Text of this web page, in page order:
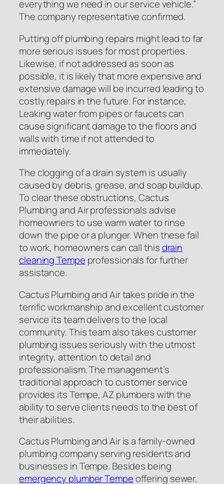
everything we need in our service vehicle.”
The company representative confirmed.
Putting off plumbing repairs might lead to far
more serious issues for most properties.
Likewise, if not addressed as soon as
possible, it is likely that more expensive and
extensive damage will be incurred leading to
costly repairs in the future. For instance,
Leaking water from pipes or faucets can
cause significant damage to the floors and
walls with time if not attended to
immediately.
The clogging of a drain system is usually
caused by debris, grease, and soap buildup.
To clear these obstructions, Cactus
Plumbing and Air professionals advise
homeowners to use warm water to rinse
down the pipe or a plunger. When these fail
to work, homeowners can call thisdrain
cleaning Tempe professionals for further
assistance.
Cactus Plumbing and Air takes pride in the
terrific workmanship and excellent customer
service its team delivers to the local
community. This team also takes customer
plumbing issues seriously with the utmost
integrity, attention to detail and
professionalism. The management’s
traditional approach to customer service
provides its Tempe, AZ plumbers with the
ability to serve clients needs to the best of
their abilities.
Cactus Plumbing and Air is a family-owned
plumbing company serving residents and
businesses in Tempe. Besides being
emergency plumber Tempeoffering sewer,